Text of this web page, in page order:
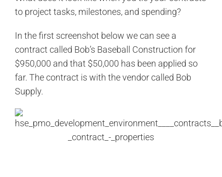
to project tasks, milestones, and spending?
In the first screenshot below we can see a
contract called Bob’s Baseball Construction for
$950,000 and that $50,000 has been applied so
far. The contract is with the vendor called Bob
Supply.